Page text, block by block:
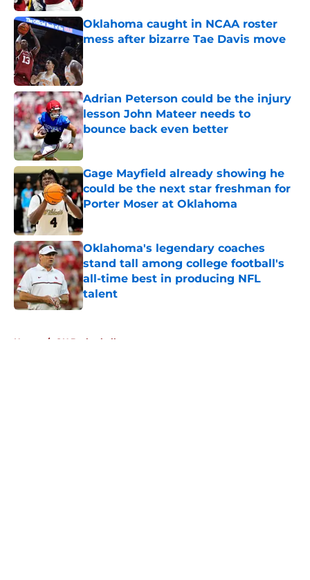
Oklahoma caught in NCAA roster
mess after bizarre Tae Davis move
Adrian Peterson could be the injury
lesson John Mateer needs to
bounce back even better
Published by on Invalid Date
Gage Mayfield already showing he
could be the next star freshman for
Porter Moser at Oklahoma
Published by on Invalid Date
Oklahoma's legendary coaches
stand tall among college football's
all-time best in producing NFL
talent
Published by on Invalid Date
Home / OU Basketball